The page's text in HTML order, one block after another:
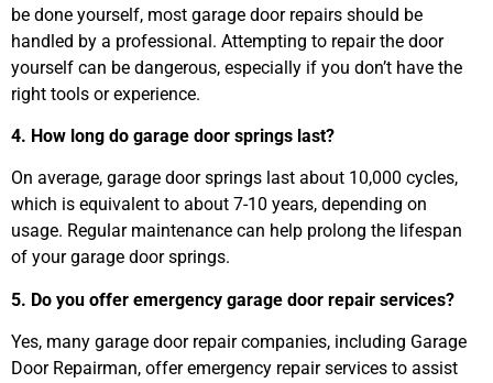
be done yourself, most garage door repairs should be
handled by a professional. Attempting to repair the door
yourself can be dangerous, especially if you don’t have the
right tools or experience.
4. How long do garage door springs last?
On average, garage door springs last about 10,000 cycles,
which is equivalent to about 7-10 years, depending on
usage. Regular maintenance can help prolong the lifespan
of your garage door springs.
5. Do you offer emergency garage door repair services?
Yes, many garage door repair companies, including Garage
Door Repairman, offer emergency repair services to assist